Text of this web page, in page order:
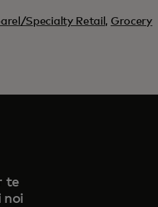
Specialty Retail, Grocery
te
noi